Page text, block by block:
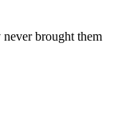
never brought them